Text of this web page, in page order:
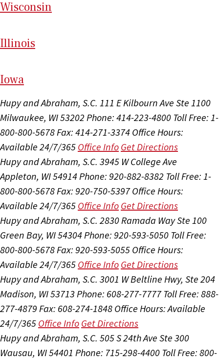
Wisconsin
Illinois
Iowa
Hupy and Abraham, S.C. 111 E Kilbourn Ave Ste 1100
Milwaukee, WI 53202 Phone: 414-223-4800 Toll Free: 1-
800-800-5678Fax: 414-271-3374 Office Hours:
Available 24/7/365 Office Info Get Directions
Hupy and Abraham, S.C. 3945 W College Ave
Appleton, WI 54914Phone: 920-882-8382 Toll Free: 1-
800-800-5678Fax: 920-750-5397 Office Hours:
Available 24/7/365 Office Info Get Directions
Hupy and Abraham, S.C. 2830 Ramada Way Ste 100
Green Bay, WI 54304Phone: 920-593-5050 Toll Free:
800-800-5678Fax: 920-593-5055 Office Hours:
Available 24/7/365 Office Info Get Directions
Hupy and Abraham, S.C. 3001 W Beltline Hwy, Ste 204
Madison, WI 53713 Phone: 608-277-7777 Toll Free: 888-
277-4879 Fax: 608-274-1848 Office Hours:Available
24/7/365 Office Info Get Directions
Hupy and Abraham, S.C. 505 S 24th Ave Ste 300
Wausau, WI 54401 Phone: 715-298-4400 Toll Free: 800-